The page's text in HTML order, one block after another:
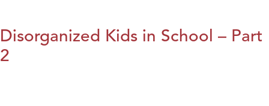
Disorganized Kids in School – Part
2